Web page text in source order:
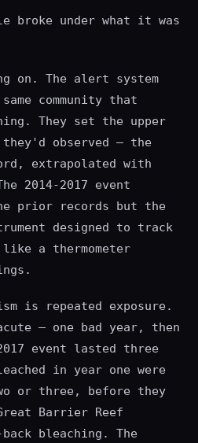
broke under what it was
on. The alert system
community that
They set the upper
they'd observed — the
extrapolated with
2014-2017 event
prior records but the
designed to track
a thermometer
is repeated exposure.
— one bad year, then
event lasted three
in year one were
or three, before they
Barrier Reef
bleaching. The